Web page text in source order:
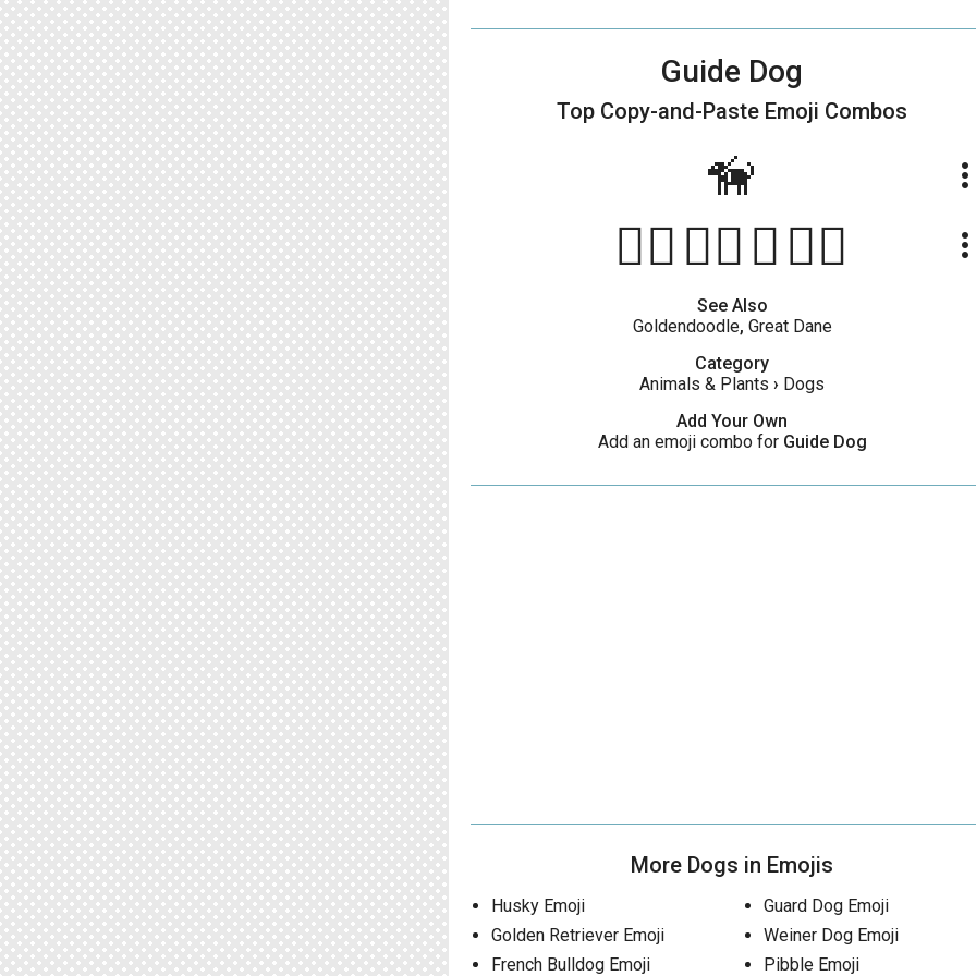
Guide Dog
Top Copy-and-Paste Emoji Combos
🦮 more_vert
🐕‍🦺👨‍🦯🦮👨‍🦼 more_vert
See Also
Goldendoodle, Great Dane
Category
Animals & Plants › Dogs
Add Your Own
Add an emoji combo for Guide Dog
More Dogs in Emojis
Husky Emoji
Golden Retriever Emoji
French Bulldog Emoji
Guard Dog Emoji
Weiner Dog Emoji
Pibble Emoji